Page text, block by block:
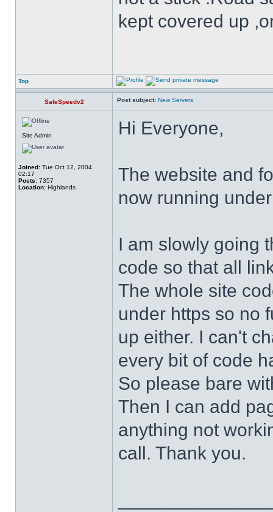
kept covered up
Top
SafeSpeedv2 Post subject: New Servers
Site Admin
Joined: Tue Oct 12, 2004
02:17
Posts: 7357
Location: Highlands
Hi Everyone,
The website and
now running
I am slowly going
code so that all
The whole site
under https so no
up either. I can't
every bit of code
So please bare
Then I can add
anything not
call. Thank you.